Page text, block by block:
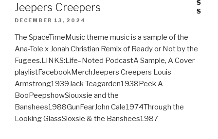
Jeepers Creepers
DECEMBER 13, 2024
The SpaceTimeMusic theme music is a sample of the
Ana-Tole x Jonah Christian Remix of Ready or Not by the
Fugees.LINKS:Life–Noted PodcastA Sample, A Cover
playlistFacebookMerchJeepers Creepers Louis
Armstrong1939Jack Teagarden1938Peek A
BooPeepshowSiouxsie and the
Banshees1988GunFearJohn Cale1974Through the
Looking GlassSioxsie & the Banshees1987